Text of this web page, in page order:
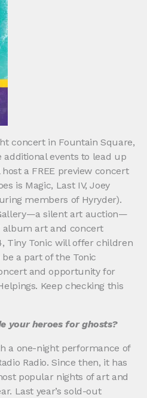
concert in Fountain Square,
additional events to lead up
a FREE preview concert
is Magic, Last IV, Joey
members of Hyryder).
silent art auction—
album art and concert
Tiny Tonic will offer children
a part of the Tonic
and opportunity for
Keep checking this
your heroes for ghosts?
a one-night performance of
Radio. Since then, it has
popular nights of art and
Last year’s sold-out